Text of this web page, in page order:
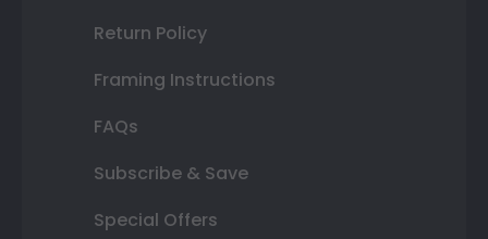
Return Policy
Framing Instructions
FAQs
Subscribe & Save
Special Offers